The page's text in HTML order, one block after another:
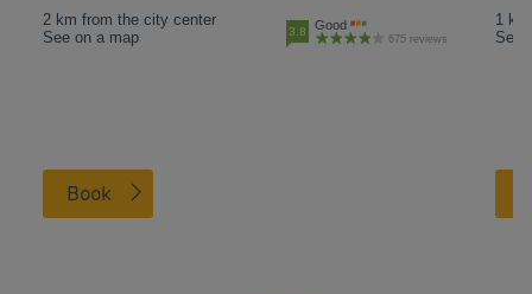
2 km from the city center
See on a map
3.8 Good
675 reviews
Book
1
See